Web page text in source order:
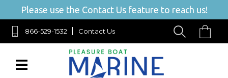
Please use the Contact Us feature to reach us!
866-529-1532 Contact Us